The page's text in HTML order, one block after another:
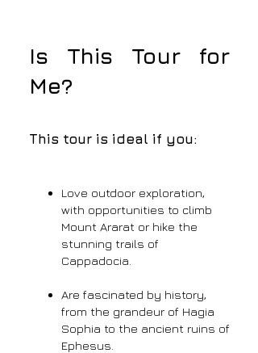
Is This Tour for
Me?
This tour is ideal if you:
Love outdoor exploration,
with opportunities to climb
Mount Ararat or hike the
stunning trails of
Cappadocia.
Are fascinated by history,
from the grandeur of Hagia
Sophia to the ancient ruins of
Ephesus.